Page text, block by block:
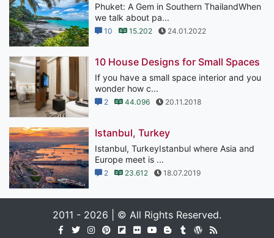
Phuket: A Gem in Southern ThailandWhen
we talk about pa...
10 15.202 24.01.2022
10 House Designs for Small Spaces
If you have a small space interior and you
wonder how c...
2 44.096 20.11.2018
Istanbul, Turkey
Istanbul, TurkeyIstanbul where Asia and
Europe meet is ...
2 23.612 18.07.2019
2011 - 2026 | © All Rights Reserved.